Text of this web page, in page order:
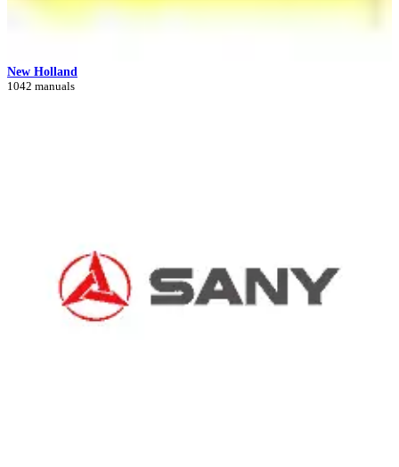
New Holland
1042 manuals